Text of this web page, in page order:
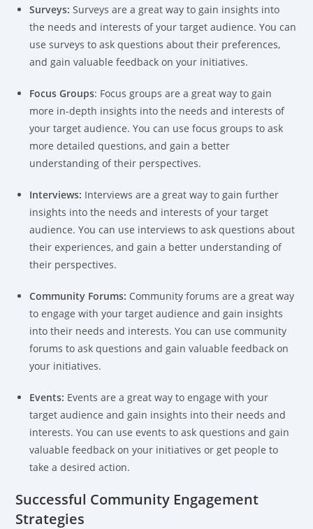
Surveys: Surveys are a great way to gain insights into
the needs and interests of your target audience. You can
use surveys to ask questions about their preferences,
and gain valuable feedback on your initiatives.
Focus Groups: Focus groups are a great way to gain
more in-depth insights into the needs and interests of
your target audience. You can use focus groups to ask
more detailed questions, and gain a better
understanding of their perspectives.
Interviews: Interviews are a great way to gain further
insights into the needs and interests of your target
audience. You can use interviews to ask questions about
their experiences, and gain a better understanding of
their perspectives.
Community Forums: Community forums are a great way
to engage with your target audience and gain insights
into their needs and interests. You can use community
forums to ask questions and gain valuable feedback on
your initiatives.
Events: Events are a great way to engage with your
target audience and gain insights into their needs and
interests. You can use events to ask questions and gain
valuable feedback on your initiatives or get people to
take a desired action.
Successful Community Engagement
Strategies